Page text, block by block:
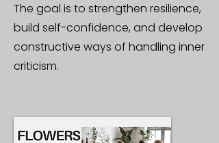
The goal is to strengthen resilience,
build self-confidence, and develop
constructive ways of handling inner
criticism.